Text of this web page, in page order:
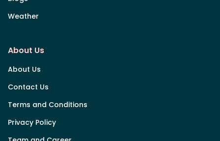
Weather
About Us
About Us
Contact Us
Terms and Conditions
Privacy Policy